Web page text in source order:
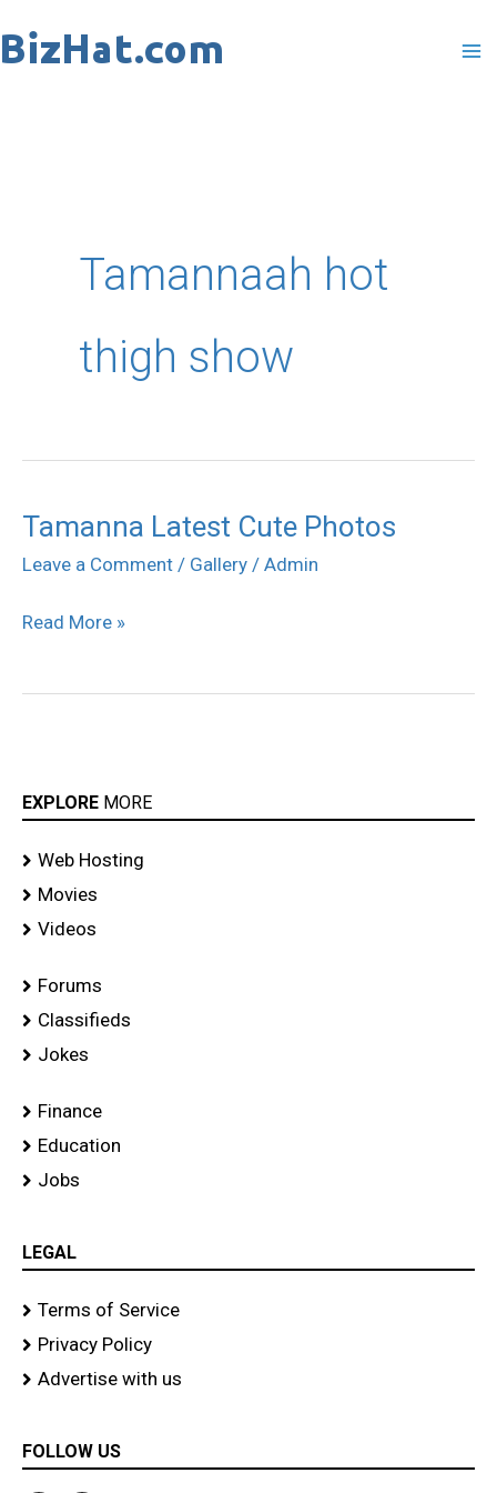
to
Tamannaah hot
thigh show
Tamanna Latest Cute Photos
Leave a Comment / Gallery / Admin
Tamanna
Latest
Photos
Read More »
EXPLORE MORE
Web Hosting
Movies
Videos
Forums
Classifieds
Jokes
Finance
Education
Jobs
LEGAL
Terms of Service
Privacy Policy
Advertise with us
FOLLOW US